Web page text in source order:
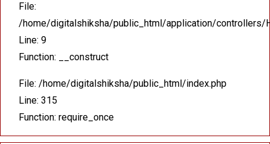
File:
/home/digitalshiksha/public_html/application/controllers/
Line: 9
Function: __construct
File: /home/digitalshiksha/public_html/index.php
Line: 315
Function: require_once